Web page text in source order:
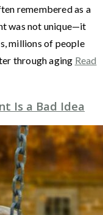
remembered as a
was not unique—it
millions of people
through aging Read
Is a Bad Idea